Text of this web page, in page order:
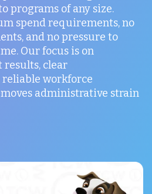
programs of any size.
spend requirements, no
and no pressure to
Our focus is on
results, clear
workforce
administrative strain